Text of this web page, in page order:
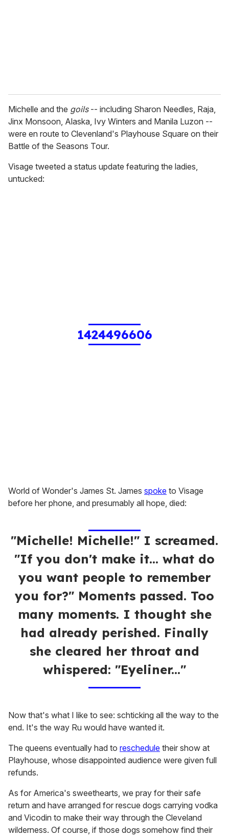
Michelle and the goils-- including Sharon Needles, Raja,
Jinx Monsoon, Alaska, Ivy Winters and Manila Luzon --
were en route to Clevenland's Playhouse Square on their
Battle of the Seasons Tour.
Visage tweeted a status update featuring the ladies,
untucked:
1424496606
World of Wonder's James St. James spoke to Visage
before her phone, and presumably all hope, died:
"Michelle! Michelle!" I screamed.
"If you don't make it... what do
you want people to remember
you for?" Moments passed. Too
many moments. I thought she
had already perished. Finally
she cleared her throat and
whispered: "Eyeliner..."
Now that's what I like to see: schticking all the way to the
end. It's the way Ru would have wanted it.
The queens eventually had to reschedule their show at
Playhouse, whose disappointed audience were given full
refunds.
As for America's sweethearts, we pray for their safe
return and have arranged for rescue dogs carrying vodka
and Vicodin to make their way through the Cleveland
wilderness. Of course, if those dogs somehow find their